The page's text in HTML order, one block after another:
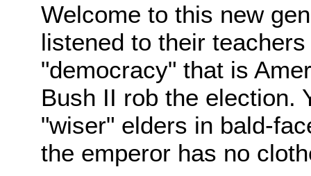
Welcome to this new
listened to their
"democracy" that is
Bush II rob the election.
"wiser" elders in bald-
the emperor has no